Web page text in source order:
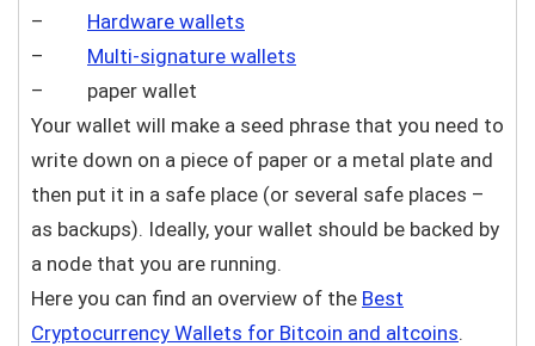
– Hardware wallets
– Multi-signature wallets
– paper wallet
Your wallet will make a seed phrase that you need to
write down on a piece of paper or a metal plate and
then put it in a safe place (or several safe places –
as backups). Ideally, your wallet should be backed by
a node that you are running.
Here you can find an overview of the Best
Cryptocurrency Wallets for Bitcoin and altcoins.